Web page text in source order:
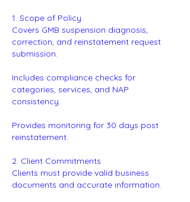
1. Scope of Policy
Covers GMB suspension diagnosis,
correction, and reinstatement request
submission.
Includes compliance checks for
categories, services, and NAP
consistency.
Provides monitoring for 30 days post
reinstatement.
2. Client Commitments
Clients must provide valid business
documents and accurate information.